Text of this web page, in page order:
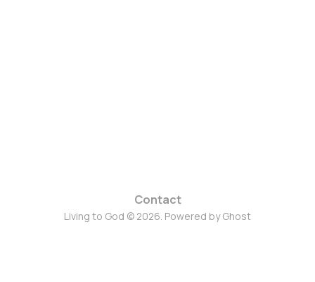
Contact
Living to God © 2026. Powered byGhost